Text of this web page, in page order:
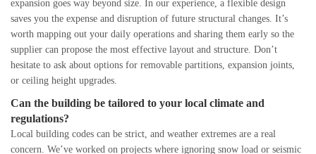
expansion goes way beyond size. In our experience, a flexible design
saves you the expense and disruption of future structural changes. It’s
worth mapping out your daily operations and sharing them early so the
supplier can propose the most effective layout and structure. Don’t
hesitate to ask about options for removable partitions, expansion joints,
or ceiling height upgrades.
Can the building be tailored to your local climate and
regulations?
Local building codes can be strict, and weather extremes are a real
concern. We’ve worked on projects where ignoring snow load or seismic